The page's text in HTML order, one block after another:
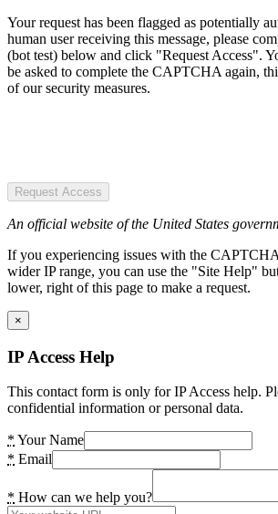
Your request has been flagged as potentially
human user receiving this message, please
(bot test) below and click "Request Access".
be asked to complete the CAPTCHA again,
of our security measures.
Request Access
An official website of the United States
If you experiencing issues with the
wider IP range, you can use the "Site Help"
lower, right of this page to make a request.
×
IP Access Help
This contact form is only for IP Access help.
confidential information or personal data.
* Your Name
* Email
* How can we help you?